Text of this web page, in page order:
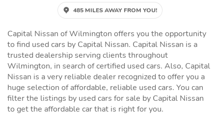
485 MILES AWAY FROM YOU!
Capital Nissan of Wilmington offers you the opportunity
to find used cars by Capital Nissan. Capital Nissan is a
trusted dealership serving clients throughout
Wilmington, in search of certified used cars. Also, Capital
Nissan is a very reliable dealer recognized to offer you a
huge selection of affordable, reliable used cars. You can
filter the listings by used cars for sale by Capital Nissan
to get the affordable car that is right for you.